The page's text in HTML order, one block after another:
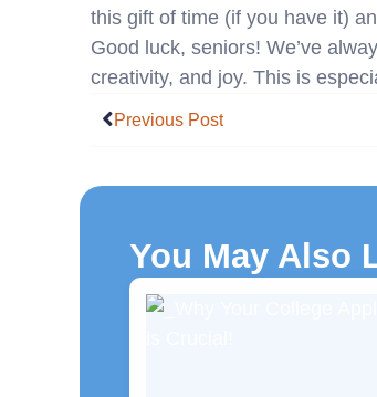
this gift of time (if you have it)
Good luck, seniors! We’ve
creativity, and joy. This is
Prev
Previous Post
You May Also